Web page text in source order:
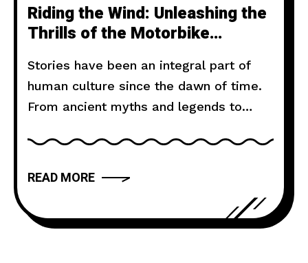
Riding the Wind: Unleashing the
Thrills of the Motorbike
Stories have been an integral part of
human culture since the dawn of time.
From ancient myths and legends to
has the power to captivate, inspire, and
explore the art of storytelling and
provide you with
READ MORE